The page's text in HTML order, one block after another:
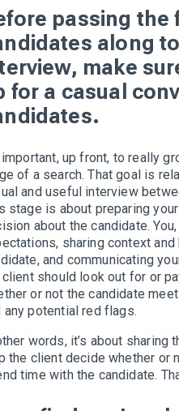
passing the
along
make
for a casual
important, up front, to really
of a search. That goal is
and useful interview
stage is about preparing
about the candidate.
sharing context
and communicating
should look out for or
or not the candidate
any potential red flags.
words, it’s about
the client decide whether or
time with the candidate.